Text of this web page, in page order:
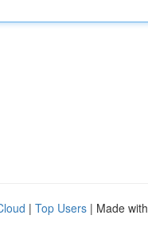
| Top Users | Made with